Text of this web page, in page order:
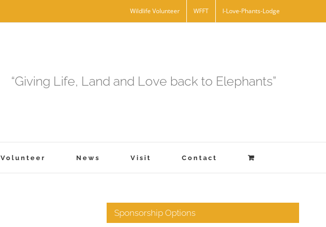
Wildlife Volunteer WFFT I-Love-Phants-Lodge
“Giving Life, Land and Love back to Elephants”
Volunteer News Visit Contact
Sponsorship Options